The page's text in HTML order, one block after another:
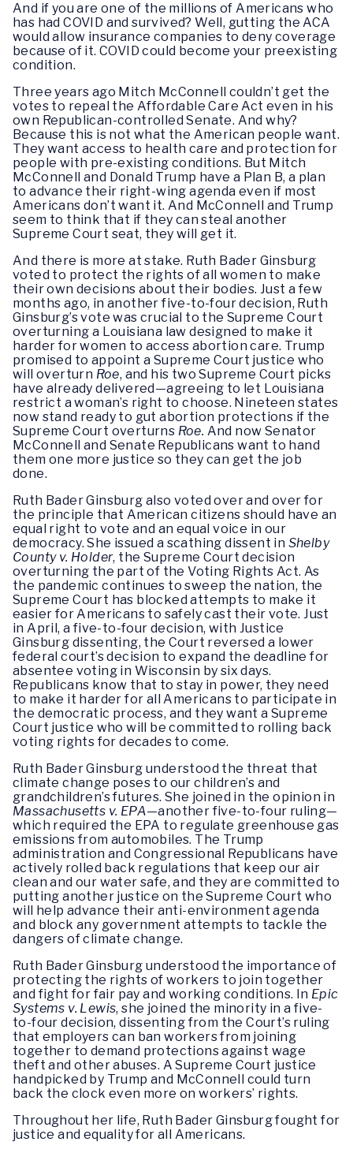
And if you are one of the millions of Americans who
has had COVID and survived? Well, gutting the ACA
would allow insurance companies to deny coverage
because of it. COVID could become your preexisting
condition.
Three years ago Mitch McConnell couldn’t get the
votes to repeal the Affordable Care Act even in his
own Republican-controlled Senate. And why?
Because this is not what the American people want.
They want access to health care and protection for
people with pre-existing conditions. But Mitch
McConnell and Donald Trump have a Plan B, a plan
to advance their right-wing agenda even if most
Americans don’t want it. And McConnell and Trump
seem to think that if they can steal another
Supreme Court seat, they will get it.
And there is more at stake. Ruth Bader Ginsburg
voted to protect the rights of all women to make
their own decisions about their bodies. Just a few
months ago, in another five-to-four decision, Ruth
Ginsburg’s vote was crucial to the Supreme Court
overturning a Louisiana law designed to make it
harder for women to access abortion care. Trump
promised to appoint a Supreme Court justice who
will overturn Roe, and his two Supreme Court picks
have already delivered—agreeing to let Louisiana
restrict a woman’s right to choose. Nineteen states
now stand ready to gut abortion protections if the
Supreme Court overturns Roe. And now Senator
McConnell and Senate Republicans want to hand
them one more justice so they can get the job
done.
Ruth Bader Ginsburg also voted over and over for
the principle that American citizens should have an
equal right to vote and an equal voice in our
democracy. She issued a scathing dissent in Shelby
County v. Holder, the Supreme Court decision
overturning the part of the Voting Rights Act. As
the pandemic continues to sweep the nation, the
Supreme Court has blocked attempts to make it
easier for Americans to safely cast their vote. Just
in April, a five-to-four decision, with Justice
Ginsburg dissenting, the Court reversed a lower
federal court’s decision to expand the deadline for
absentee voting in Wisconsin by six days.
Republicans know that to stay in power, they need
to make it harder for all Americans to participate in
the democratic process, and they want a Supreme
Court justice who will be committed to rolling back
voting rights for decades to come.
Ruth Bader Ginsburg understood the threat that
climate change poses to our children’s and
grandchildren’s futures. She joined in the opinion in
Massachusetts v. EPA—another five-to-four ruling—
which required the EPA to regulate greenhouse gas
emissions from automobiles. The Trump
administration and Congressional Republicans have
actively rolled back regulations that keep our air
clean and our water safe, and they are committed to
putting another justice on the Supreme Court who
will help advance their anti-environment agenda
and block any government attempts to tackle the
dangers of climate change.
Ruth Bader Ginsburg understood the importance of
protecting the rights of workers to join together
and fight for fair pay and working conditions. In Epic
Systems v. Lewis, she joined the minority in a five-
to-four decision, dissenting from the Court’s ruling
that employers can ban workers from joining
together to demand protections against wage
theft and other abuses. A Supreme Court justice
handpicked by Trump and McConnell could turn
back the clock even more on workers’ rights.
Throughout her life, Ruth Bader Ginsburg fought for
justice and equality for all Americans.